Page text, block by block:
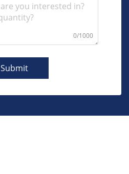
0/1000
Submit